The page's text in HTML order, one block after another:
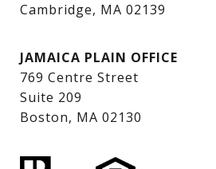
Cambridge, MA 02139
JAMAICA PLAIN OFFICE
769 Centre Street
Suite 209
Boston, MA 02130